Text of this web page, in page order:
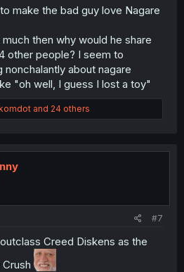
make the bad guy love Nagare
then why would he share
other people? I seem to
nonchalantly about nagare
"oh well, I guess I lost a toy"
and 24 others
#7
Creed Diskens as the